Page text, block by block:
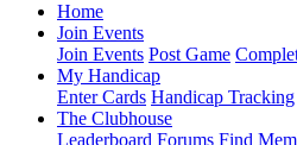
Home
Join Events
Join Events Post Game
My Handicap
Enter Cards Handicap Tracking
The Clubhouse
Leaderboard Forums Find